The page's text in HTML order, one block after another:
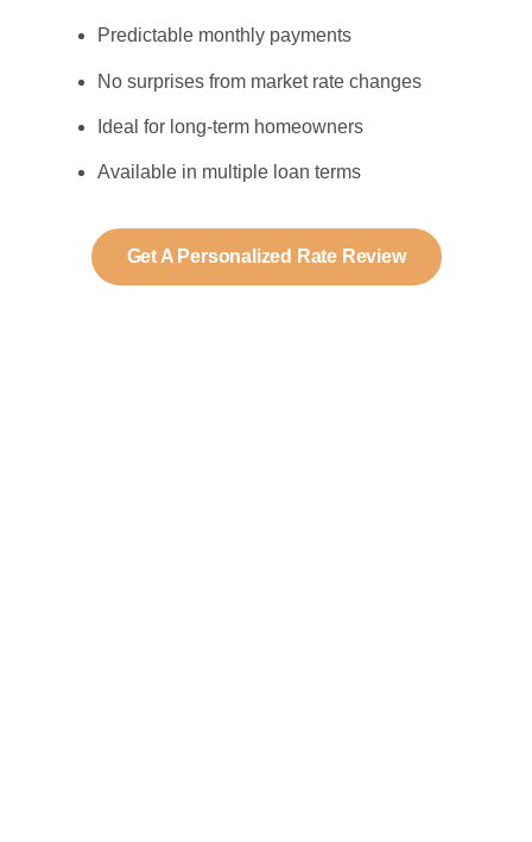
Predictable monthly payments
No surprises from market rate changes
Ideal for long-term homeowners
Available in multiple loan terms
Get A Personalized Rate Review